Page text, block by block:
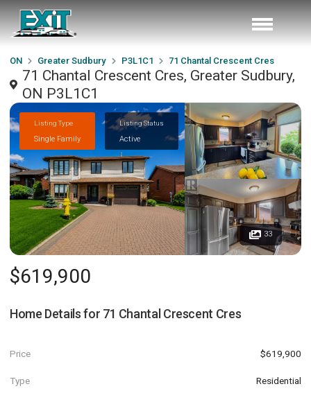
ON Greater Sudbury P3L1C1 71 Chantal Crescent Cres
71 Chantal Crescent Cres, Greater Sudbury,
ON P3L1C1
Listing Type
Single Family
Listing Status
Active
33
$619,900
Home Details for 71 Chantal Crescent Cres
Price $619,900
Type Residential